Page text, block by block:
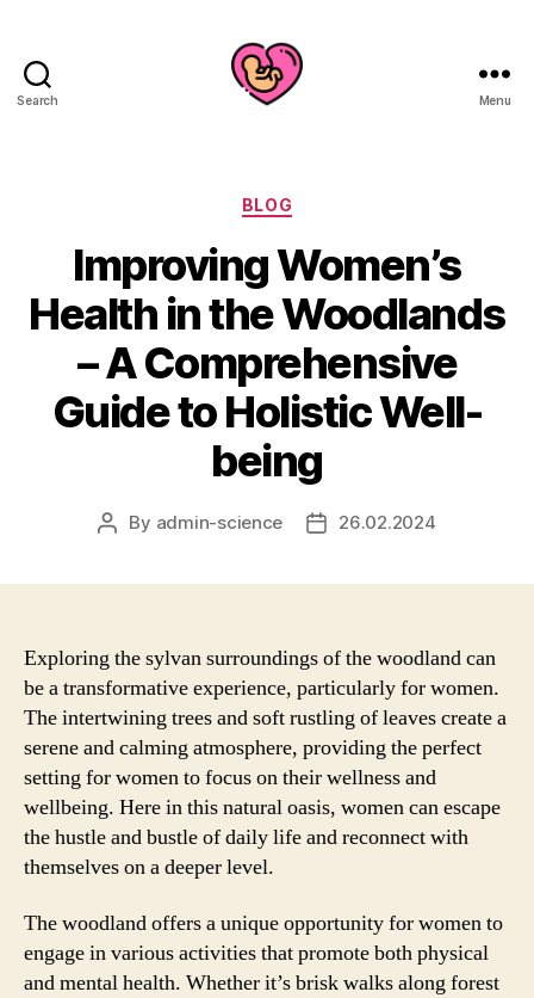
Search Menu
Categories
BLOG
Improving Women’s
Health in the Woodlands
– A Comprehensive
Guide to Holistic Well-
being
Post
By admin-science
Post26.02.2024
Exploring the sylvan surroundings of the woodland can
be a transformative experience, particularly for women.
The intertwining trees and soft rustling of leaves create a
serene and calming atmosphere, providing the perfect
setting for women to focus on their wellness and
wellbeing. Here in this natural oasis, women can escape
the hustle and bustle of daily life and reconnect with
themselves on a deeper level.
The woodland offers a unique opportunity for women to
engage in various activities that promote both physical
and mental health. Whether it’s brisk walks along forest